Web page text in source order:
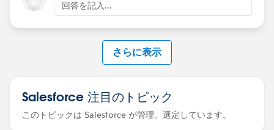
into Salesforce today, that's a gap you'll want to design
around before committing, rather than discovering it
mid-migration. Better to surface that now while you
community/feed/0D54S00000MjKvoSAF
Another solution suggested below
https://sforcemaximizer.com/how-to-reassign-tasks-
回答を記入...
さらに表示
Salesforce 注目のトピック
このトピックは Salesforce が管理、選定しています。